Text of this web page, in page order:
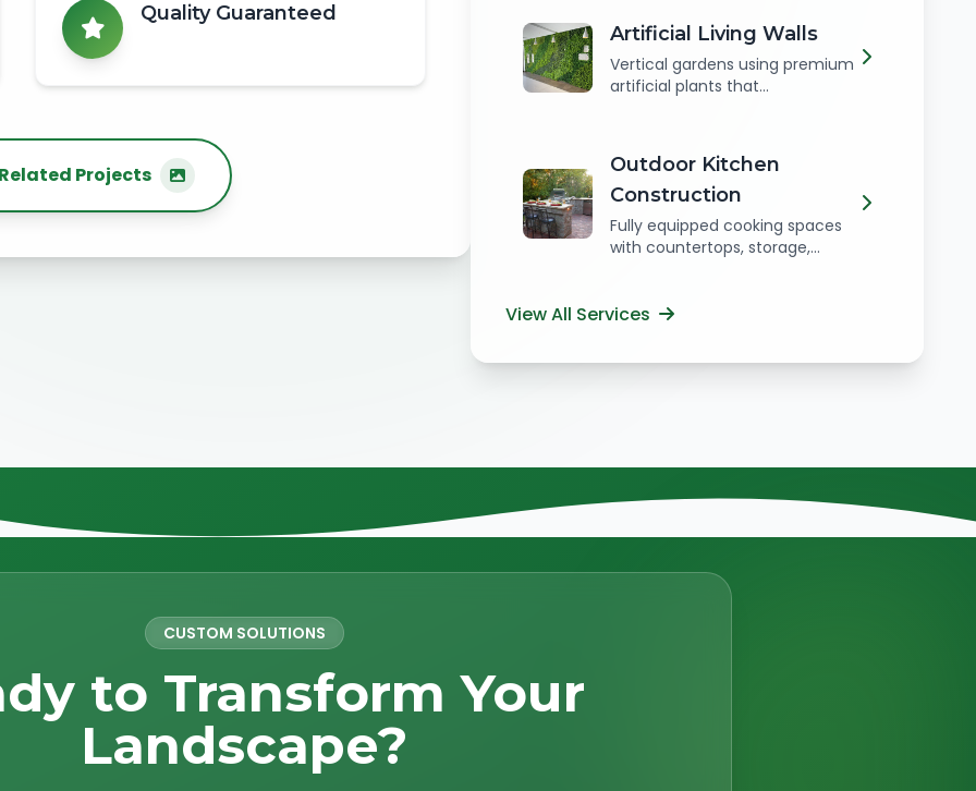
Quality Guaranteed
Projects
Artificial Living Walls
Vertical gardens using premium
artificial plants that...
Outdoor Kitchen
Construction
Fully equipped cooking spaces
with countertops, storage,...
View All Services
CUSTOM SOLUTIONS
to Transform Your
Landscape?